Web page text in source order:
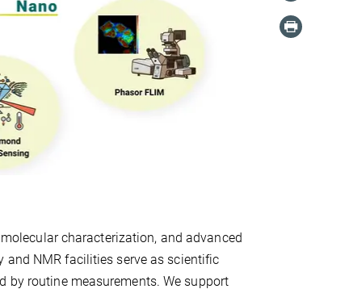
characterization, and advanced
and NMR facilities serve as scientific
by routine measurements. We support